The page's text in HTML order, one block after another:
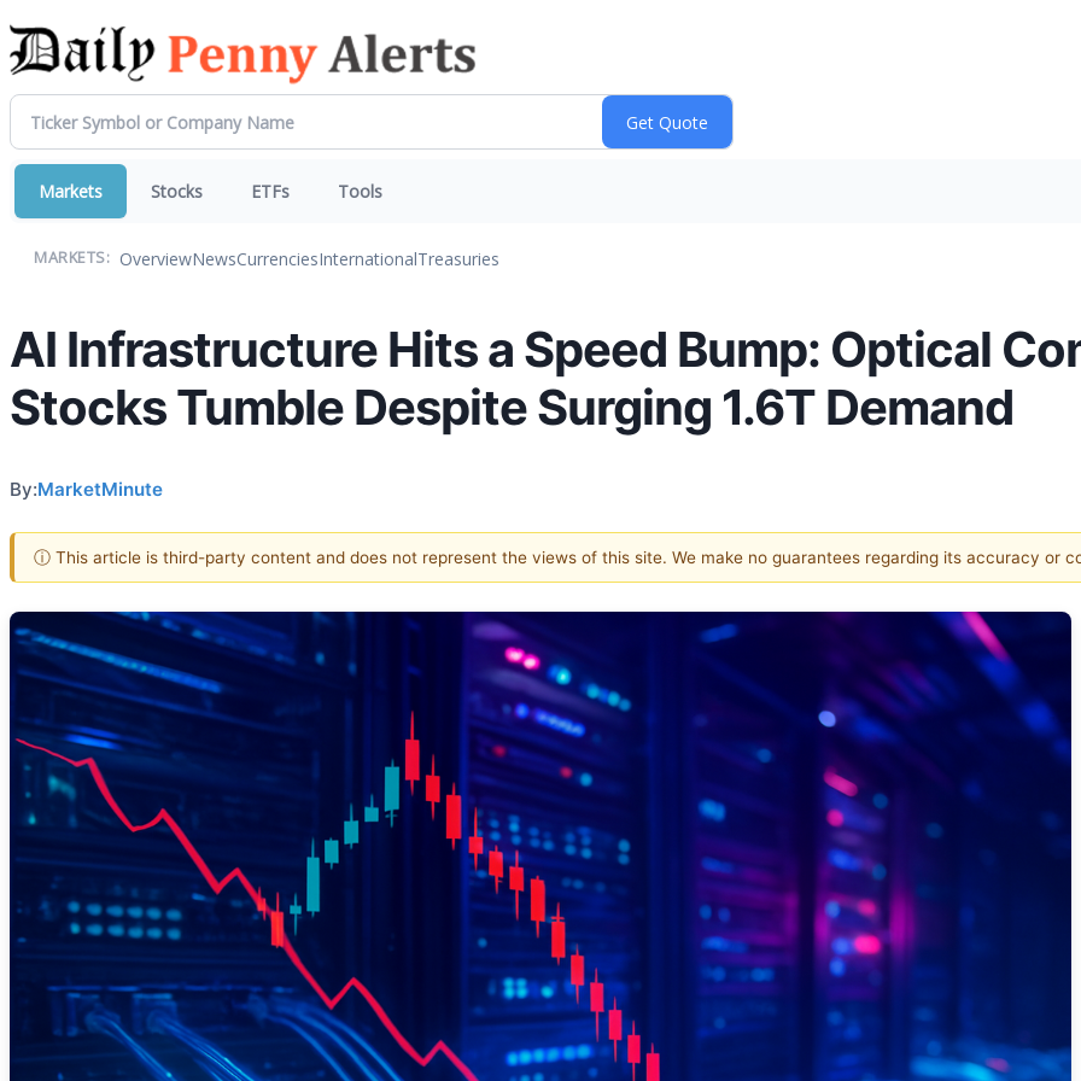
Markets Stocks ETFs Tools
MARKETS: OverviewNewsCurrenciesInternationalTreasuries
AI Infrastructure Hits a Speed Bump: Optical
Stocks Tumble Despite Surging 1.6T Demand
By:MarketMinute
ⓘ This article is third-party content and does not represent the views of this site. We make no guarantees regarding its accuracy or